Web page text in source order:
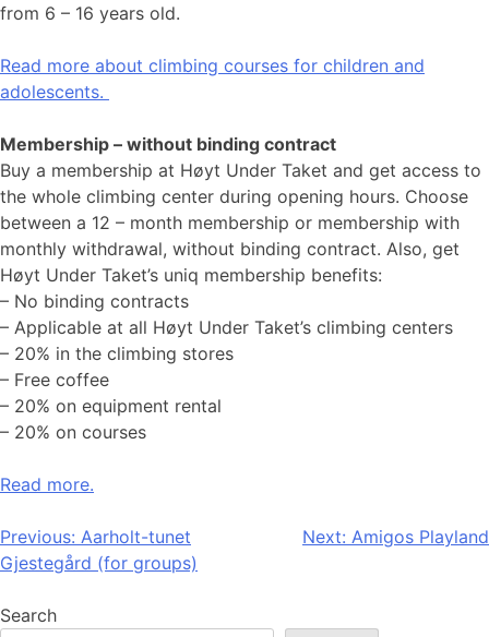
from 6 – 16 years old.
Read more about climbing courses for children and
adolescents.
Membership – without binding contract
Buy a membership at Høyt Under Taket and get access to
the whole climbing center during opening hours. Choose
between a 12 – month membership or membership with
monthly withdrawal, without binding contract. Also, get
Høyt Under Taket’s uniq membership benefits:
– No binding contracts
– Applicable at all Høyt Under Taket’s climbing centers
– 20% in the climbing stores
– Free coffee
– 20% on equipment rental
– 20% on courses
Read more.
Post
navigation
Previous: Aarholt-tunet
Gjestegård (for groups)
Next: Amigos Playland
Search